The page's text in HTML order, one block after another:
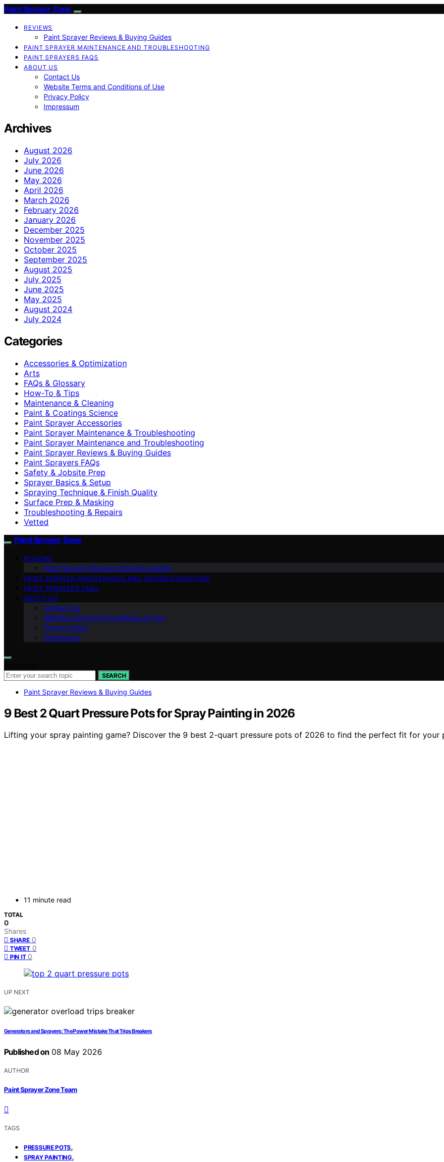
Paint Sprayer Zone
REVIEWS
Paint Sprayer Reviews & Buying Guides
PAINT SPRAYER MAINTENANCE AND TROUBLESHOOTING
PAINT SPRAYERS FAQS
ABOUT US
Contact Us
Website Terms and Conditions of Use
Privacy Policy
Impressum
Archives
August 2026
July 2026
June 2026
May 2026
April 2026
March 2026
February 2026
January 2026
December 2025
November 2025
October 2025
September 2025
August 2025
July 2025
June 2025
May 2025
August 2024
July 2024
Categories
Accessories & Optimization
Arts
FAQs & Glossary
How-To & Tips
Maintenance & Cleaning
Paint & Coatings Science
Paint Sprayer Accessories
Paint Sprayer Maintenance & Troubleshooting
Paint Sprayer Maintenance and Troubleshooting
Paint Sprayer Reviews & Buying Guides
Paint Sprayers FAQs
Safety & Jobsite Prep
Sprayer Basics & Setup
Spraying Technique & Finish Quality
Surface Prep & Masking
Troubleshooting & Repairs
Vetted
Paint Sprayer Zone
REVIEWS
Paint Sprayer Reviews & Buying Guides
PAINT SPRAYER MAINTENANCE AND TROUBLESHOOTING
PAINT SPRAYERS FAQS
ABOUT US
Contact Us
Website Terms and Conditions of Use
Privacy Policy
Impressum
SEARCH
Paint Sprayer Reviews & Buying Guides
9 Best 2 Quart Pressure Pots for Spray Painting in 2026
Lifting your spray painting game? Discover the 9 best 2-quart pressure pots of 2026 to find the perfect fit for your
11 minute read
TOTAL
0
Shares
SHARE 0
TWEET 0
PIN IT 0
UP NEXT
Generators and Sprayers: The Power Mistake That Trips Breakers
Published on 08 May 2026
AUTHOR
Paint Sprayer Zone Team
TAGS
PRESSURE POTS,
SPRAY PAINTING,